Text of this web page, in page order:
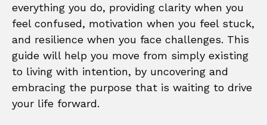
everything you do, providing clarity when you
feel confused, motivation when you feel stuck,
and resilience when you face challenges. This
guide will help you move from simply existing
to living with intention, by uncovering and
embracing the purpose that is waiting to drive
your life forward.